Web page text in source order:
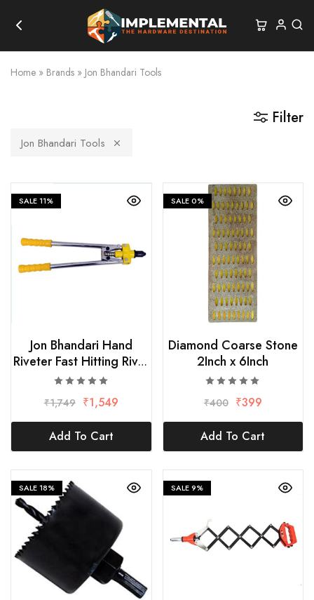
Home » Brands » Jon Bhandari Tools
Filter
Jon Bhandari Tools
SALE11%
Jon Bhandari Hand
Riveter Fast Hitting Rivet
Gun-425mm
₹1,749 ₹1,549
Add To Cart
SALE0%
Diamond Coarse Stone
2Inch x 6Inch
₹400 ₹399
Add To Cart
SALE18% SALE9%